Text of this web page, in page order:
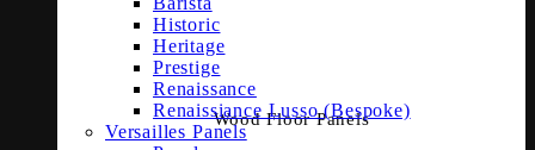
Wood Floor Panels
Historic
Heritage
Prestige
Renaissance
Renaissiance Lusso (Bespoke)
Versailles Panels